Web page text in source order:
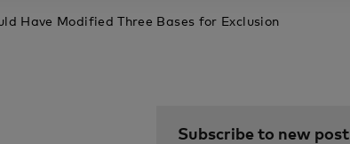
Have Modified Three Bases for Exclusion
Subscribe to new post